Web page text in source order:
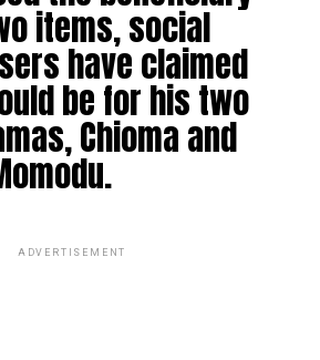
items, social
have claimed
be for his two
Chioma and
ADVERTISEMENT